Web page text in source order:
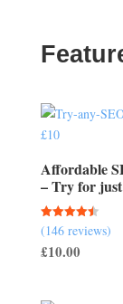
Affordable
– Try for
Rated
4.51
out of 5
(146 reviews)
£10.00